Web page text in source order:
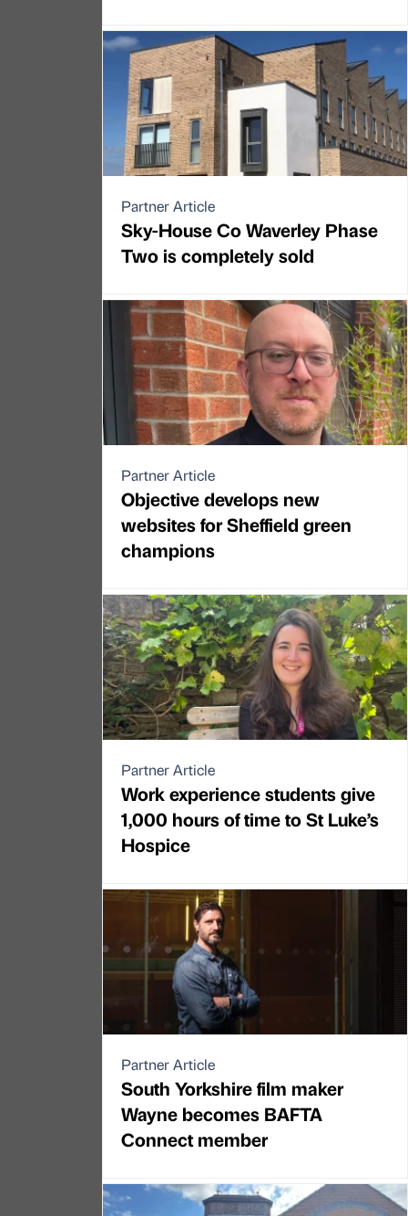
Partner Article
Sky-House Co Waverley Phase
Two is completely sold
Partner Article
Objective develops new
websites for Sheffield green
champions
Partner Article
Work experience students give
1,000 hours of time to St Luke’s
Hospice
Partner Article
South Yorkshire film maker
Wayne becomes BAFTA
Connect member